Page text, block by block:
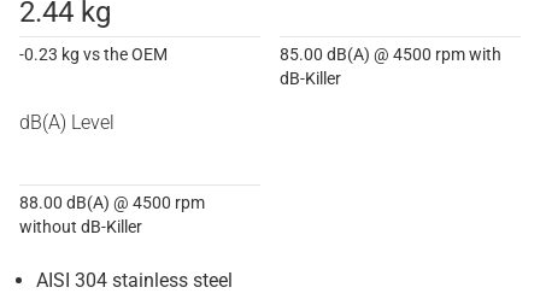
2.44 kg
-0.23 kg vs the OEM
85.00 dB(A) @ 4500 rpm with
dB-Killer
dB(A) Level
88.00 dB(A) @ 4500 rpm
without dB-Killer
AISI 304 stainless steel